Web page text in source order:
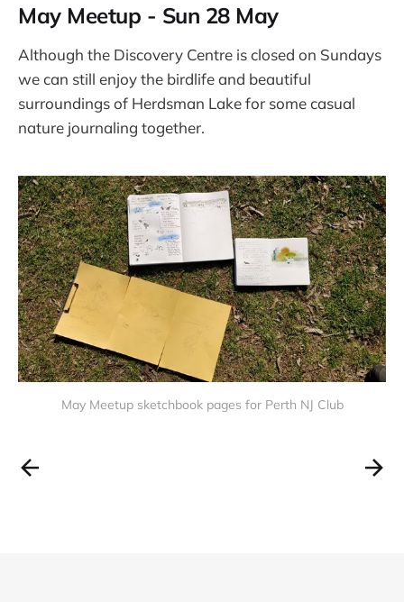
May Meetup - Sun 28 May
Although the Discovery Centre is closed on Sundays
we can still enjoy the birdlife and beautiful
surroundings of Herdsman Lake for some casual
nature journaling together.
May Meetup sketchbook pages for Perth NJ Club